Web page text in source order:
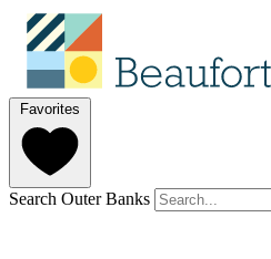
Favorites
Search Outer Banks